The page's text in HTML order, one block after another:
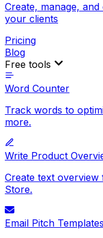
Create, manage,
your clients
Pricing
Blog
Free tools
Word Counter
Track words to
more.
Write Product
Create text
Store.
Email Pitch Templates